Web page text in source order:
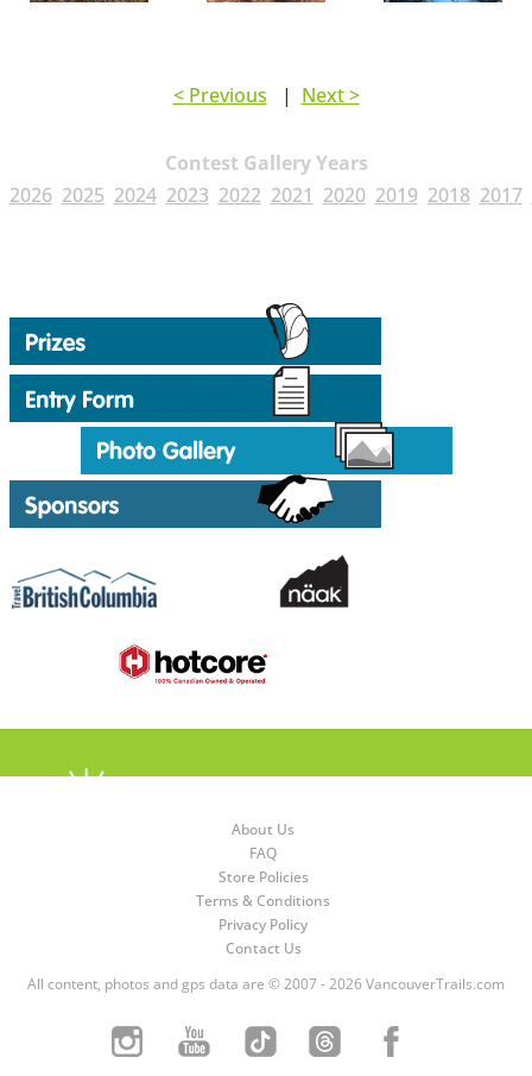
< Previous | Next >
Contest Gallery Years
2026 2025 2024 2023 2022 2021 2020 2019 2018 2017
About Us
FAQ
Store Policies
Terms & Conditions
Privacy Policy
Contact Us
All content, photos and gps data are © 2007 - 2026 VancouverTrails.com